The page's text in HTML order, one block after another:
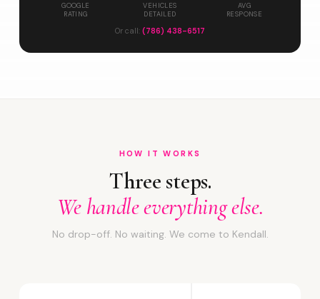
GOOGLE
RATING
VEHICLES
DETAILED
AVG
RESPONSE
Or call: (786) 438-6517
HOW IT WORKS
Three steps.
We handle everything else.
No drop-off. No waiting. We come to Kendall.